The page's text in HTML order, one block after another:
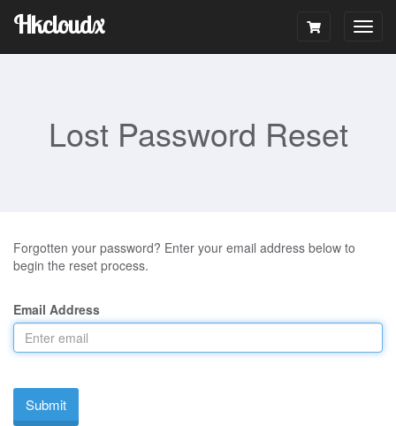
Hkcloudx
Lost Password Reset
Forgotten your password? Enter your email address below to
begin the reset process.
Email Address
Submit